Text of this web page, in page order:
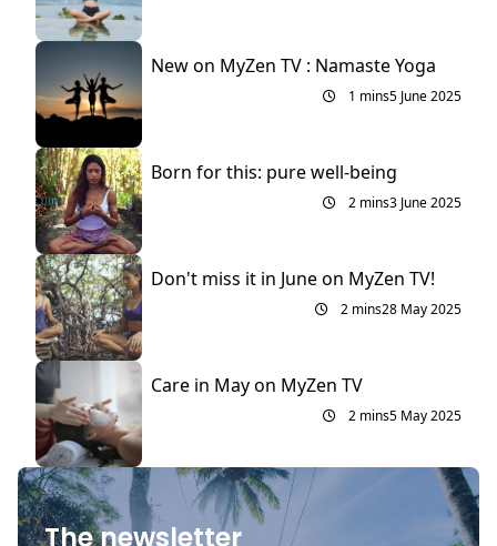
New on MyZen TV : Namaste Yoga
1 mins5 June 2025
Born for this: pure well-being
2 mins3 June 2025
Don't miss it in June on MyZen TV!
2 mins28 May 2025
Care in May on MyZen TV
2 mins5 May 2025
The newsletter